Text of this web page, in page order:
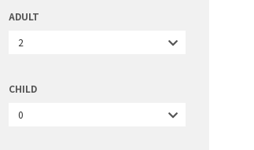
ADULT
2
CHILD
0